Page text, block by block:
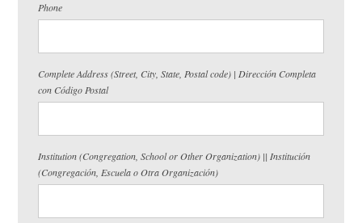
Phone
Complete Address (Street, City, State, Postal code) | Dirección Completa
con Código Postal
Institution (Congregation, School or Other Organization) || Institución
(Congregación, Escuela o Otra Organización)